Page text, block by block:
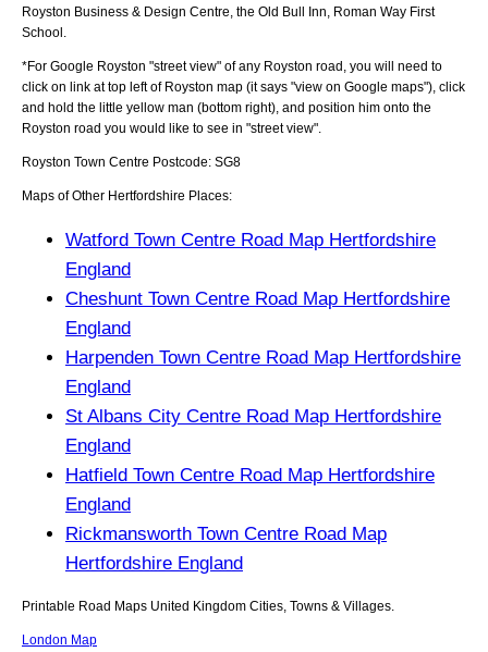
Royston Business & Design Centre, the Old Bull Inn, Roman Way First
School
*For Google Royston "street view" of any Royston road, you will need to
click on link at top left of Royston map (it says "view on Google maps"), click
and hold the little yellow man (bottom right), and position him onto the
Royston road you would like to see in "street view".
Royston Town Centre Postcode: SG8
Maps of Other Hertfordshire Places:
Watford Town Centre Road Map Hertfordshire
England
Cheshunt Town Centre Road Map Hertfordshire
England
Harpenden Town Centre Road Map Hertfordshire
England
St Albans City Centre Road Map Hertfordshire
England
Hatfield Town Centre Road Map Hertfordshire
England
Rickmansworth Town Centre Road Map
Hertfordshire England
Printable Road Maps United Kingdom Cities, Towns & Villages.
London Map